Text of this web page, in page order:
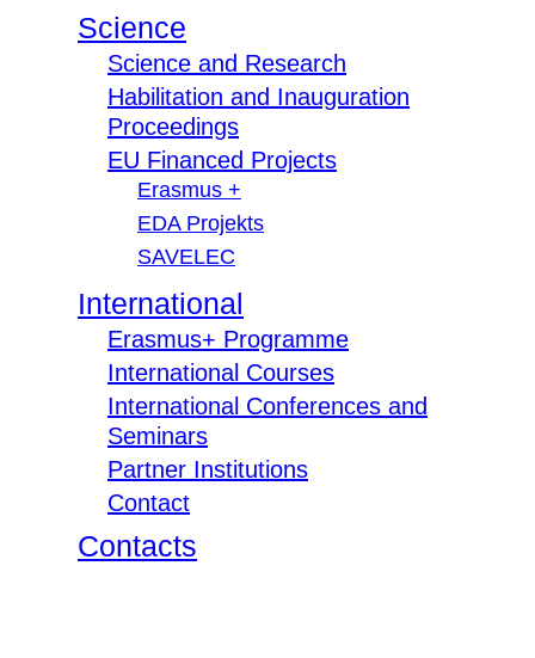
Science
Science and Research
Habilitation and Inauguration
Proceedings
EU Financed Projects
Erasmus +
EDA Projekts
SAVELEC
International
Erasmus+ Programme
International Courses
International Conferences and
Seminars
Partner Institutions
Contact
Contacts